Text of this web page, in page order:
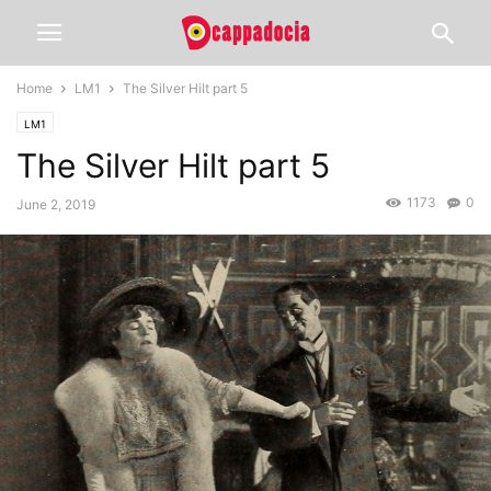
Home LM1 The Silver Hilt part 5
LM1
The Silver Hilt part 5
June 2, 2019 0
1173